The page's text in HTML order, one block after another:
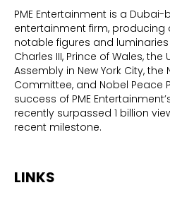
PME Entertainment is a
entertainment firm,
notable figures and
Charles III, Prince of Wales,
Assembly in New York City, the
Committee, and Nobel Peace
success of PME
recently surpassed 1 billion
recent milestone.
LINKS